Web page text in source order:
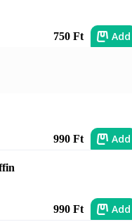
750 Ft Add
990 Ft Add
990 Ft Add